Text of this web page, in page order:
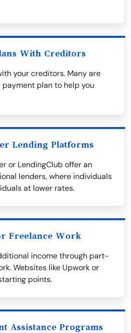
With Creditors
your creditors. Many are
plan to help you
Lending Platforms
or LendingClub offer an
lenders, where individuals
at lower rates.
Freelance Work
income through part-
Websites like Upwork or
points.
Assistance Programs